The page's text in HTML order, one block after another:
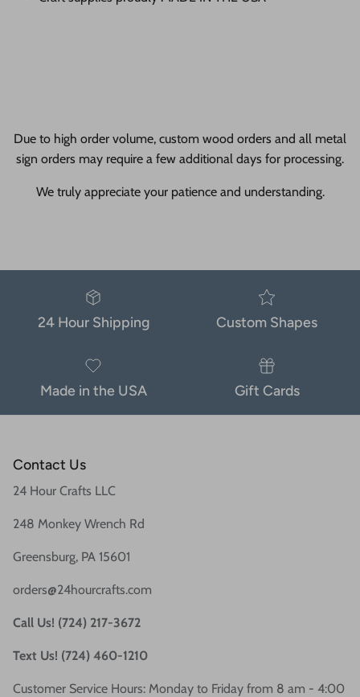
Due to high order volume, custom wood orders and all metal
sign orders may require a few additional days for processing.
We truly appreciate your patience and understanding.
24 Hour Shipping Custom Shapes
Made in the USA Gift Cards
Contact Us
24 Hour Crafts LLC
248 Monkey Wrench Rd
Greensburg, PA 15601
orders@24hourcrafts.com
Call Us! (724) 217-3672
Text Us! (724) 460-1210
Customer Service Hours: Monday to Friday from 8 am - 4:00